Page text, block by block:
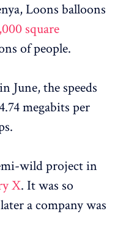
Loons balloons
square
of people.
June, the speeds
megabits per
wild project in
X. It was so
a company was